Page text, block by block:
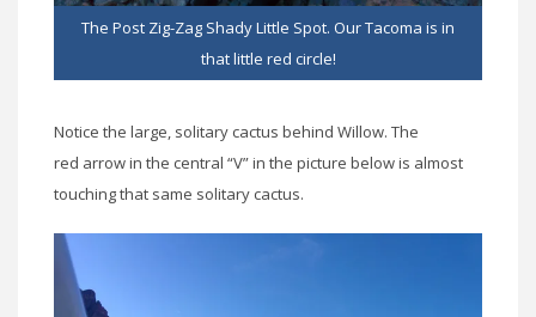
The Post Zig-Zag Shady Little Spot. Our Tacoma is in
that little red circle!
Notice the large, solitary cactus behind Willow. The
red arrow in the central “V” in the picture below is almost
touching that same solitary cactus.